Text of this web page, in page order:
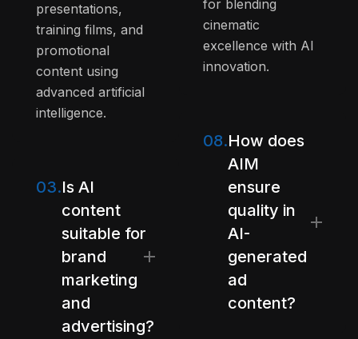
presentations,
training films, and
promotional
content using
advanced artificial
intelligence.
03.Is AI
content
suitable for
brand
marketing
and
advertising?
for blending
cinematic
excellence with AI
innovation.
08.How does
AIM
ensure
quality in
AI-
generated
ad
content?